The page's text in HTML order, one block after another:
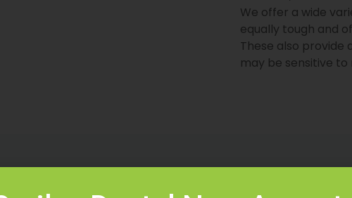
We offer a wide
equally tough and
These also
may be sensitive to
is Our Priority High Standard